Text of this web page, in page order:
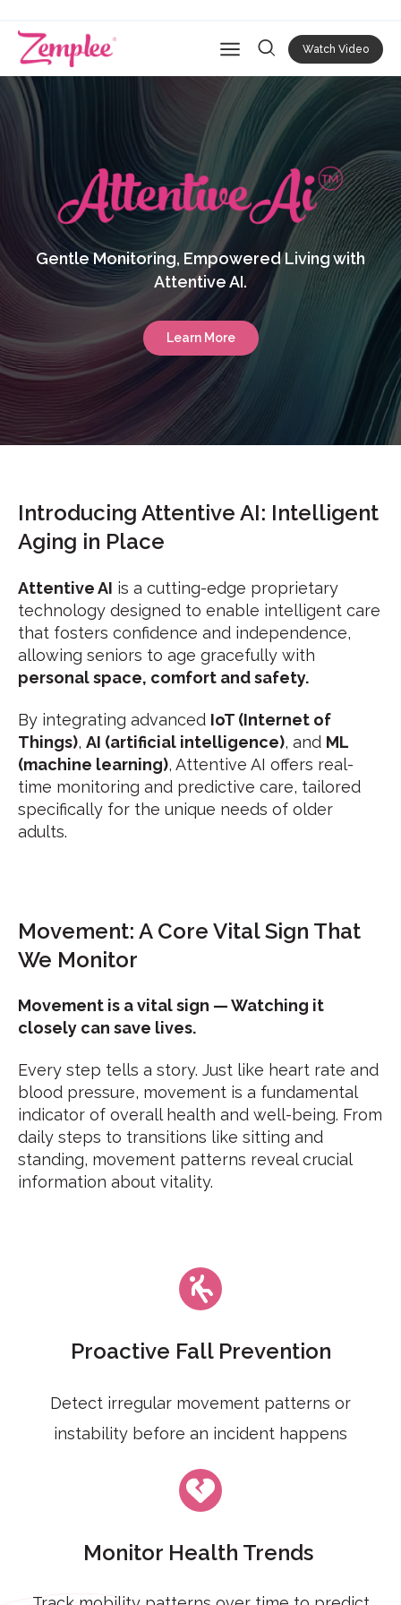
Open main navigation
Watch Video
Gentle Monitoring, Empowered Living with
Attentive AI.
Learn More
Introducing Attentive AI: Intelligent
Aging in Place
Attentive AI is a cutting-edge proprietary
technology designed to enable intelligent care
that fosters confidence and independence,
allowing seniors to age gracefully with
personal space, comfort and safety.
By integrating advanced IoT (Internet of
Things), AI (artificial intelligence), and ML
(machine learning), Attentive AI offers real-
time monitoring and predictive care, tailored
specifically for the unique needs of older
adults.
Movement: A Core Vital Sign That
We Monitor
Movement is a vital sign — Watching it
closely can save lives.
Every step tells a story. Just like heart rate and
blood pressure, movement is a fundamental
indicator of overall health and well-being. From
daily steps to transitions like sitting and
standing, movement patterns reveal crucial
information about vitality.
Proactive Fall Prevention
Detect irregular movement patterns or
instability before an incident happens
Monitor Health Trends